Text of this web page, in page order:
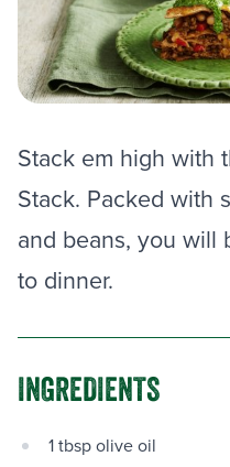
Stack em high with
Stack. Packed with
and beans, you will
to dinner.
INGREDIENTS
1 tbsp olive oil